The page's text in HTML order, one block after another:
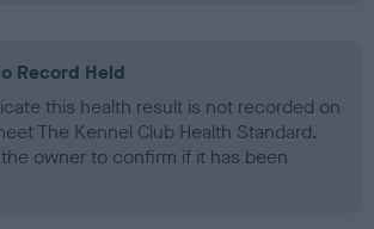
Record Held
this health result is not recorded on
The Kennel Club Health Standard.
owner to confirm if it has been